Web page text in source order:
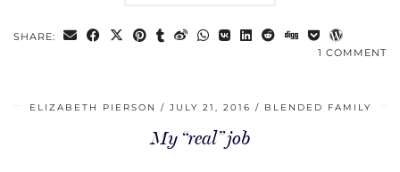
SHARE:
1 COMMENT
ELIZABETH PIERSON JULY 21, 2016 BLENDED FAMILY
My “real” job